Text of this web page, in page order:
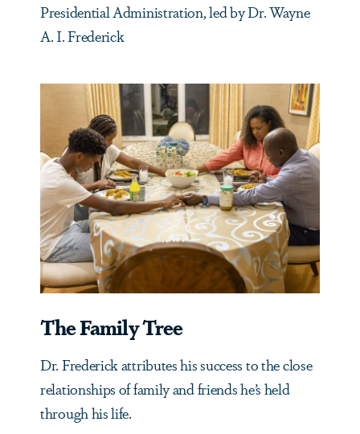
Presidential Administration, led by Dr. Wayne
A. I. Frederick
The Family Tree
Dr. Frederick attributes his success to the close
relationships of family and friends he’s held
through his life.